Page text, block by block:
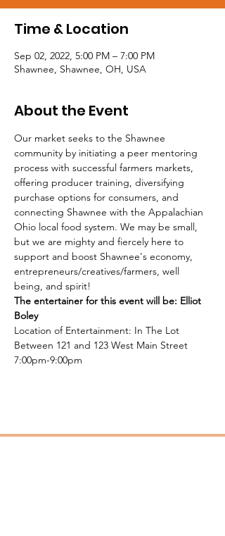
Time & Location
Sep 02, 2022, 5:00 PM – 7:00 PM
Shawnee, Shawnee, OH, USA
About the Event
Our market seeks to the Shawnee
community by initiating a peer mentoring
process with successful farmers markets,
offering producer training, diversifying
purchase options for consumers, and
connecting Shawnee with the Appalachian
Ohio local food system. We may be small,
but we are mighty and fiercely here to
support and boost Shawnee's economy,
entrepreneurs/creatives/farmers, well
being, and spirit!
The entertainer for this event will be: Elliot
Boley
Location of Entertainment: In The Lot
Between 121 and 123 West Main Street
7:00pm-9:00pm